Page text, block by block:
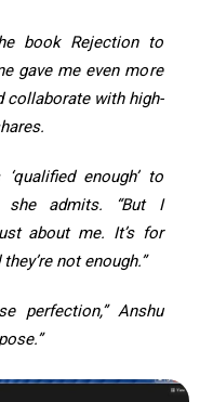
book Rejection to
gave me even more
collaborate with high-
enough’ to
she admits. “But I
about me. It’s for
not enough.”
perfection,” Anshu